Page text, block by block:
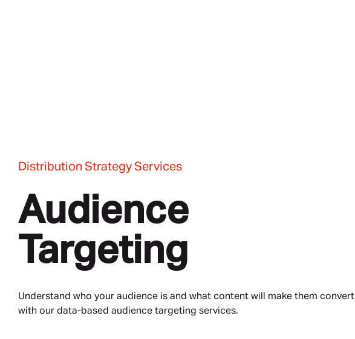
Distribution Strategy Services
Audience
Targeting
Understand who your audience is and what content will make them convert
with our data-based audience targeting services.